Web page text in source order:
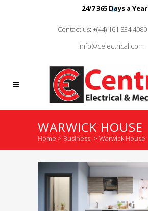
24/7 365 Days a Year
Contact us: +(44) 161 834 4080
info@celectrical.com
WARWICK HOUSE
Home > Business > Warwick House